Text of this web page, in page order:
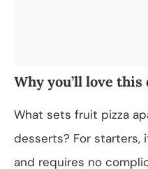
Why you’ll love this
What sets fruit pizza
desserts? For starters,
and requires no